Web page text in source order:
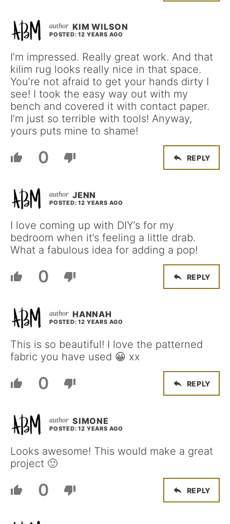
KIM WILSON
POSTED: 12 YEARS AGO
I’m impressed. Really great work. And that
kilim rug looks really nice in that space.
You’re not afraid to get your hands dirty I
see! I took the easy way out with my
bench and covered it with contact paper.
I’m just so terrible with tools! Anyway,
yours puts mine to shame!
0 REPLY
JENN
POSTED: 12 YEARS AGO
I love coming up with DIY’s for my
bedroom when it’s feeling a little drab.
What a fabulous idea for adding a pop!
0 REPLY
HANNAH
POSTED: 12 YEARS AGO
This is so beautiful! I love the patterned
fabric you have used 😀 xx
0 REPLY
SIMONE
POSTED: 12 YEARS AGO
Looks awesome! This would make a great
project 🙂
0 REPLY